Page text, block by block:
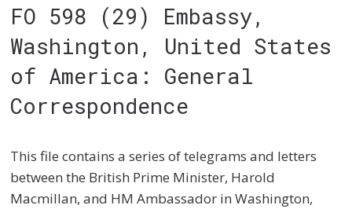
FO 598 (29) Embassy,
Washington, United States
of America: General
Correspondence
This file contains a series of telegrams and letters
between the British Prime Minister, Harold
Macmillan, and HM Ambassador in Washington,